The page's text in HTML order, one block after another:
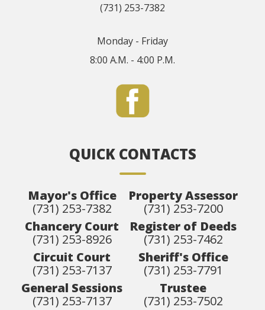
(731) 253-7382
Monday - Friday
8:00 A.M. - 4:00 P.M.
QUICK CONTACTS
Mayor's Office
(731) 253-7382
Chancery Court
(731) 253-8926
Circuit Court
(731) 253-7137
General Sessions
(731) 253-7137
Property Assessor
(731) 253-7200
Register of Deeds
(731) 253-7462
Sheriff's Office
(731) 253-7791
Trustee
(731) 253-7502